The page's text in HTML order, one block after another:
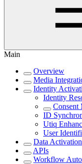
Main
Overview
Media
Identity
Identity
Consent
ID
Utiq
User
Data
APIs
Workflow